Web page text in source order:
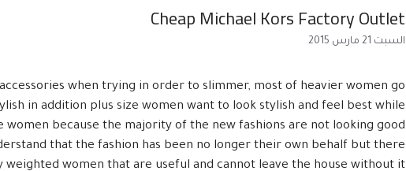
Cheap Michael Kors Factory Outlet
السبت 21 مارس 2015
when trying in order to slimmer, most of heavier women go
in addition plus size women want to look stylish and feel best while
because the majority of the new fashions are not looking good
that the fashion has been no longer their own behalf but there
weighted women that are useful and cannot leave the house without it.